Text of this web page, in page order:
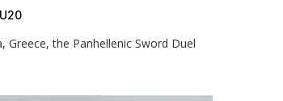
Greece, the Panhellenic Sword Duel